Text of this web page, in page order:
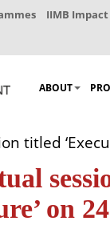
IIMB
ABOUT
titled
on